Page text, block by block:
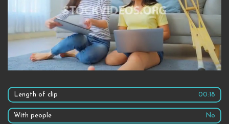
Length of clip 00:18
With people No